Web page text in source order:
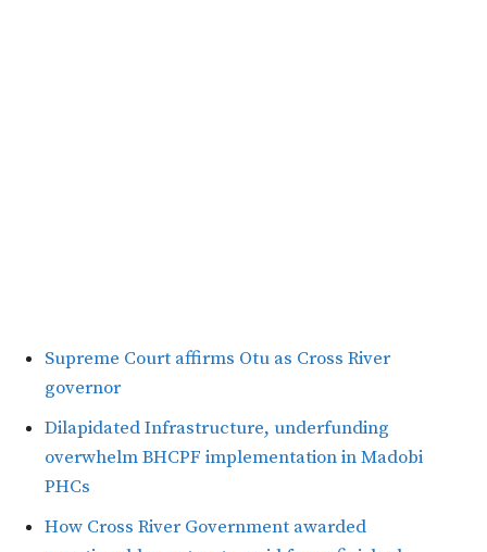
Supreme Court affirms Otu as Cross River
governor
Dilapidated Infrastructure, underfunding
overwhelm BHCPF implementation in Madobi
PHCs
How Cross River Government awarded